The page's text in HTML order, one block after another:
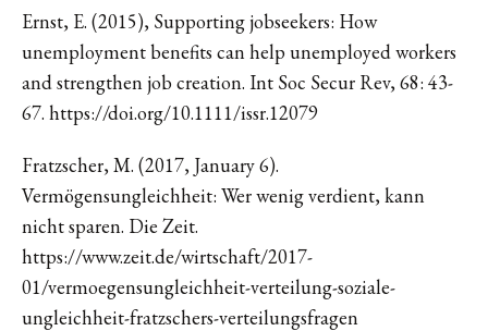
Ernst, E. (2015), Supporting jobseekers: How
unemployment benefits can help unemployed workers
and strengthen job creation. Int Soc Secur Rev, 68: 43-
67. https://doi.org/10.1111/issr.12079
Fratzscher, M. (2017, January 6).
Vermögensungleichheit: Wer wenig verdient, kann
nicht sparen. Die Zeit.
https://www.zeit.de/wirtschaft/2017-
01/vermoegensungleichheit-verteilung-soziale-
ungleichheit-fratzschers-verteilungsfragen